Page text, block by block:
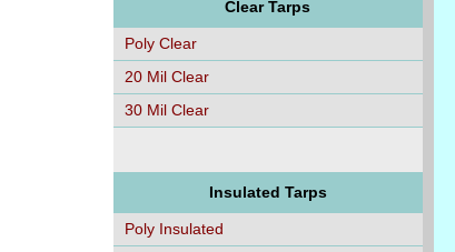
Clear Tarps
Poly Clear
20 Mil Clear
30 Mil Clear
Insulated Tarps
Poly Insulated